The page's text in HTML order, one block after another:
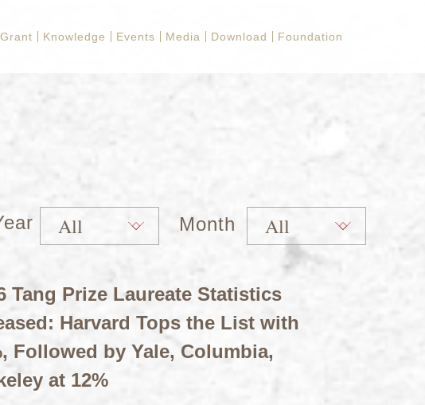
Knowledge Events Media Download Foundation
Month
Tang Prize Laureate Statistics
Harvard Tops the List with
Followed by Yale, Columbia,
at 12%